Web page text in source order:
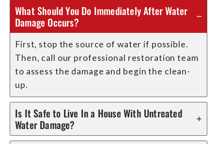
What Should You Do Immediately After Water
Damage Occurs?
First, stop the source of water if possible.
Then, call our professional restoration team
to assess the damage and begin the clean-
up.
Is It Safe to Live In a House With Untreated
Water Damage?